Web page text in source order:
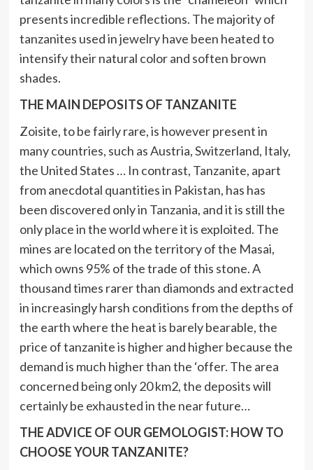
presents incredible reflections. The majority of
tanzanites used in jewelry have been heated to
intensify their natural color and soften brown
shades.
THE MAIN DEPOSITS OF TANZANITE
Zoisite, to be fairly rare, is however present in
many countries, such as Austria, Switzerland, Italy,
the United States … In contrast, Tanzanite, apart
from anecdotal quantities in Pakistan, has has
been discovered only in Tanzania, and it is still the
only place in the world where it is exploited. The
mines are located on the territory of the Masai,
which owns 95% of the trade of this stone. A
thousand times rarer than diamonds and extracted
in increasingly harsh conditions from the depths of
the earth where the heat is barely bearable, the
price of tanzanite is higher and higher because the
demand is much higher than the ‘offer. The area
concerned being only 20 km2, the deposits will
certainly be exhausted in the near future…
THE ADVICE OF OUR GEMOLOGIST: HOW TO
CHOOSE YOUR TANZANITE?